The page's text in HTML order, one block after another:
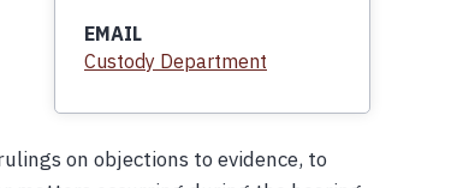
EMAIL
Custody Department
on objections to evidence, to